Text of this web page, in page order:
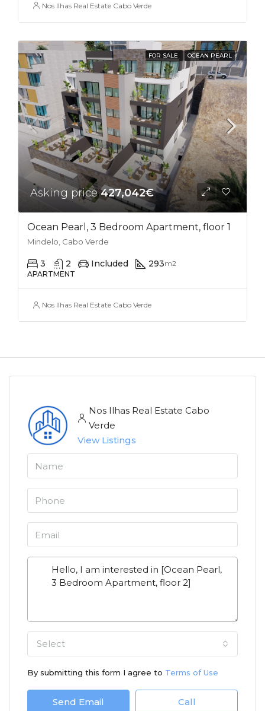
Nos Ilhas Real Estate Cabo Verde
FOR SALE OCEAN PEARL
Asking price427,042€
Ocean Pearl, 3 Bedroom Apartment, floor 1
Mindelo, Cabo Verde
3 2 Included 293m2
APARTMENT
Nos Ilhas Real Estate Cabo Verde
Nos Ilhas Real Estate Cabo
Verde
View Listings
Select
By submitting this form I agree to Terms of Use
Send Email Call